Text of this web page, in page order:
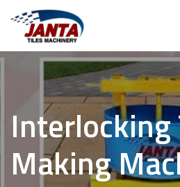
Interlocking
Making